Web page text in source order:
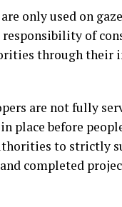
only used on
responsibility of
through their
are not fully
place before
to strictly
completed